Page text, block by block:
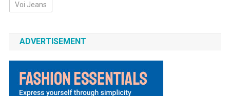
Voi Jeans
ADVERTISEMENT